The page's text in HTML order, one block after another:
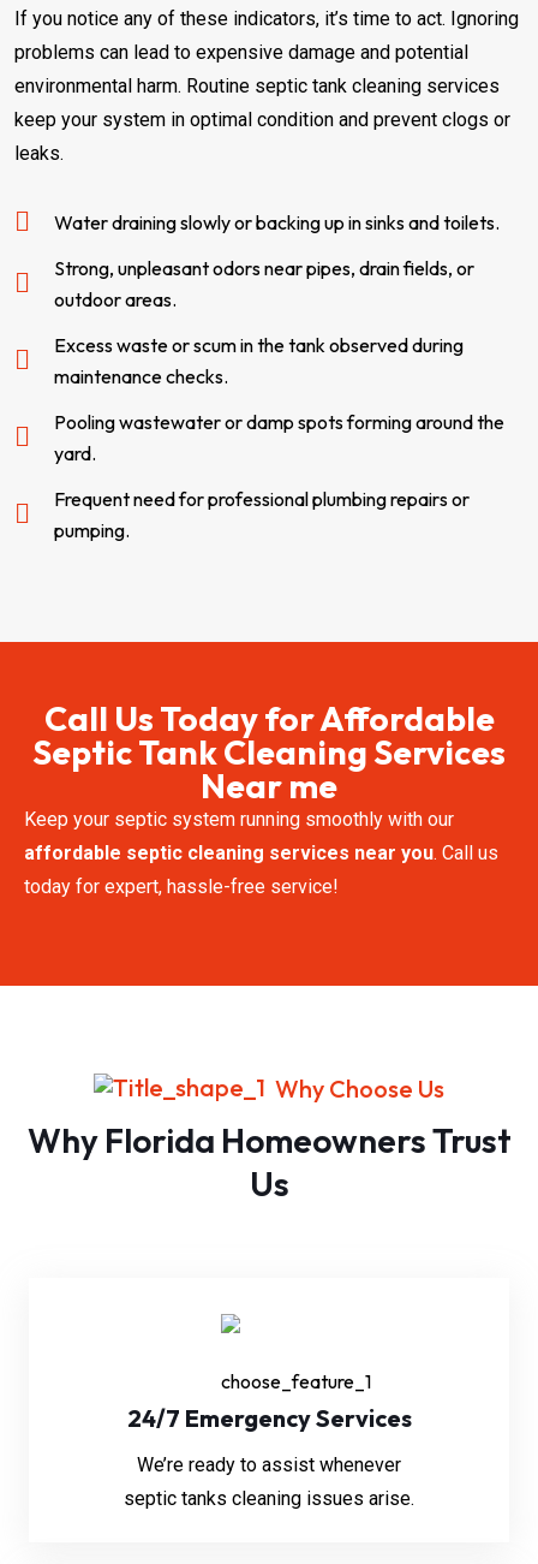
If you notice any of these indicators, it’s time to act. Ignoring
problems can lead to expensive damage and potential
environmental harm. Routine septic tank cleaning services
keep your system in optimal condition and prevent clogs or
leaks.
Water draining slowly or backing up in sinks and toilets.
Strong, unpleasant odors near pipes, drain fields, or
outdoor areas.
Excess waste or scum in the tank observed during
maintenance checks.
Pooling wastewater or damp spots forming around the
yard.
Frequent need for professional plumbing repairs or
pumping.
Call Us Today for Affordable
Septic Tank Cleaning Services
Near me
Keep your septic system running smoothly with our
affordable septic cleaning services near you. Call us
today for expert, hassle-free service!
Why Choose Us
Why Florida Homeowners Trust
Us
24/7 Emergency Services
We’re ready to assist whenever
septic tanks cleaning issues arise.